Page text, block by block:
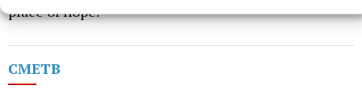
place of hope.”
CMETB